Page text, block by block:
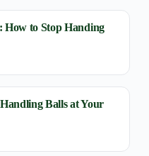
to Stop Handing
Balls at Your